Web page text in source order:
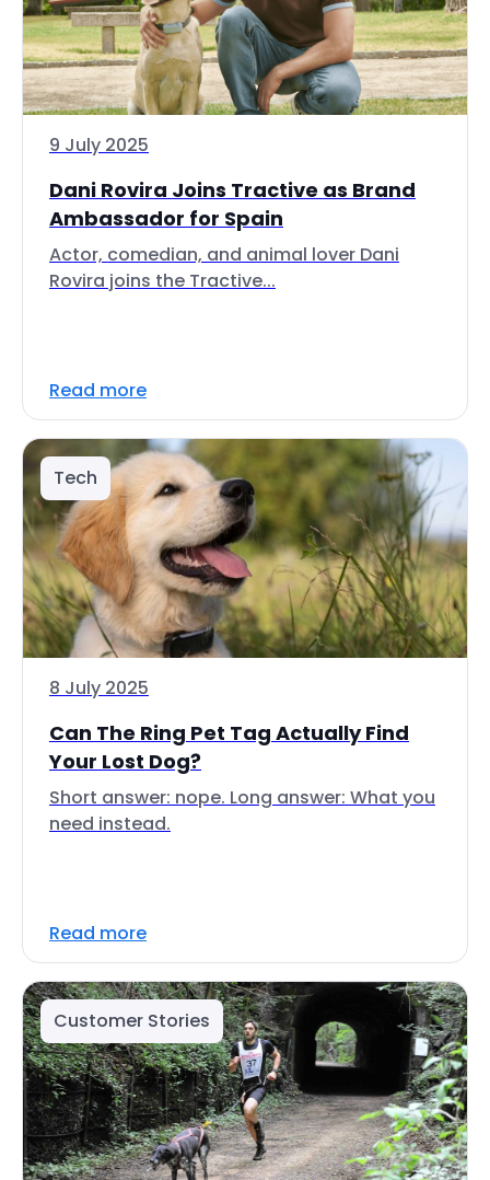
9 July 2025
Dani Rovira Joins Tractive as Brand
Ambassador for Spain
Actor, comedian, and animal lover Dani
Rovira joins the Tractive...
Read more
Tech
8 July 2025
Can The Ring Pet Tag Actually Find
Your Lost Dog?
Short answer: nope. Long answer: What you
need instead.
Read more
Customer Stories